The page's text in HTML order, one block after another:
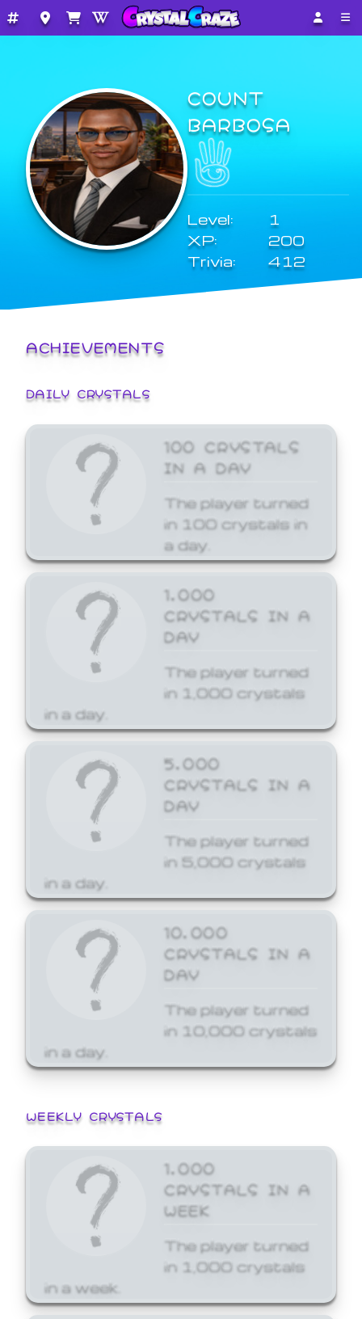
COUNT
BARBOSA
Level:
1
XP:
200
Trivia:
412
ACHIEVEMENTS
DAILY CRYSTALS
100 CRYSTALS
IN A DAY
The player turned
in 100 crystals in
a day.
1,000
CRYSTALS IN A
DAY
The player turned
in 1,000 crystals
in a day.
5,000
CRYSTALS IN A
DAY
The player turned
in 5,000 crystals
in a day.
10,000
CRYSTALS IN A
DAY
The player turned
in 10,000 crystals
in a day.
WEEKLY CRYSTALS
1,000
CRYSTALS IN A
WEEK
The player turned
in 1,000 crystals
in a week.